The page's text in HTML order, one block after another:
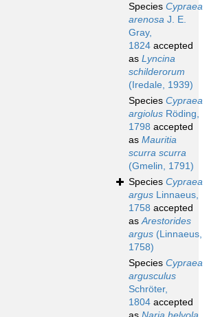
Species Cypraea
arenosa J. E.
Gray,
1824 accepted
as Lyncina
schilderorum
(Iredale, 1939)
Species Cypraea
argiolus Röding,
1798 accepted
as Mauritia
scurra scurra
(Gmelin, 1791)
Species Cypraea
argus Linnaeus,
1758 accepted
asArestorides
argus (Linnaeus,
1758)
Species Cypraea
argusculus
Schröter,
1804 accepted